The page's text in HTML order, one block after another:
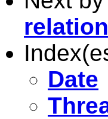
Date